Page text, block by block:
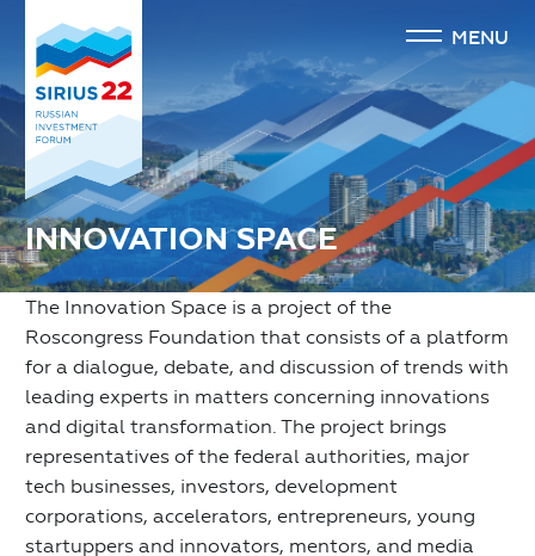
MENU
INNOVATION SPACE
The Innovation Space is a project of the
Roscongress Foundation that consists of a platform
for a dialogue, debate, and discussion of trends with
leading experts in matters concerning innovations
and digital transformation. The project brings
representatives of the federal authorities, major
tech businesses, investors, development
corporations, accelerators, entrepreneurs, young
startuppers and innovators, mentors, and media